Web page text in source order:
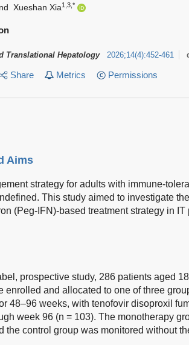
Xueshan Xia1,3,*
Translational Hepatology 2026;14(4):452-461
Share Metrics Permissions
Aims
strategy for adults with immune-
This study aimed to investigate
(Peg-IFN)-based treatment strategy in
prospective study, 286 patients aged
enrolled and allocated to one of three
48–96 weeks, with tenofovir disoproxil
week 96 (n = 103). The monotherapy
the control group was monitored without